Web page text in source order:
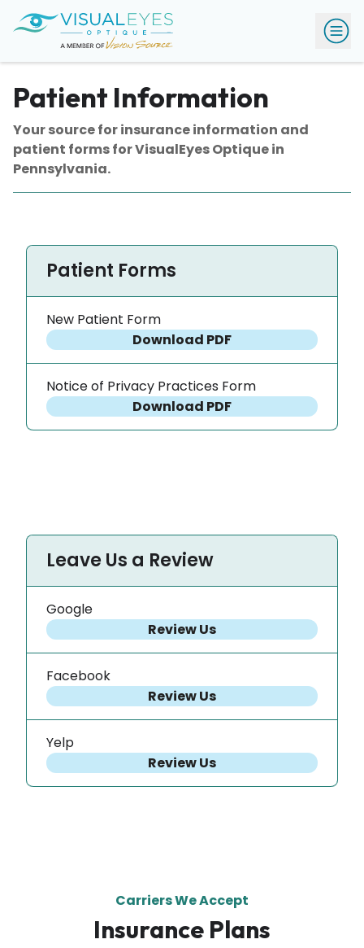
Patient Information
Your source for insurance information and
patient forms for VisualEyes Optique in
Pennsylvania.
Patient Forms
New Patient Form
Download PDF
Notice of Privacy Practices Form
Download PDF
Leave Us a Review
Google
Review Us
Facebook
Review Us
Yelp
Review Us
Carriers We Accept
Insurance Plans